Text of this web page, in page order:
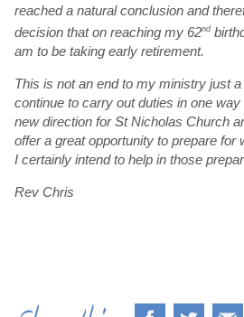
reached a natural conclusion and
decision that on reaching my 62nd
am to be taking early retirement.
This is not an end to my ministry just
continue to carry out duties in one
new direction for St Nicholas Church
offer a great opportunity to prepare for
I certainly intend to help in those
Rev Chris